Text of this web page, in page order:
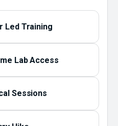
Led Training
Lab Access
Sessions